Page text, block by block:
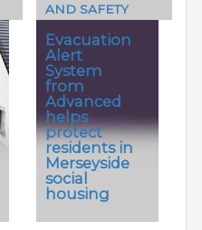
Evacuation
Alert
System
from
Advanced
helps
protect
residents in
Merseyside
social
housing
AND SAFETY